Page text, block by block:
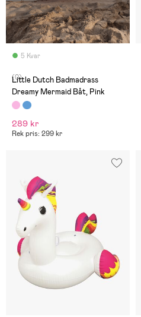
5 Kvar
(0)
Little Dutch Badmadrass
Dreamy Mermaid Båt, Pink
289 kr
Rek pris: 299 kr